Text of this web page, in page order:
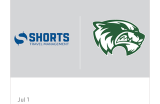
oversee and support the department’s
athletic travel program.
Jul 1